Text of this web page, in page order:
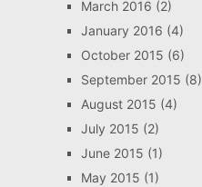
March 2016 (2)
January 2016 (4)
October 2015 (6)
September 2015 (8)
August 2015 (4)
July 2015 (2)
June 2015 (1)
May 2015 (1)